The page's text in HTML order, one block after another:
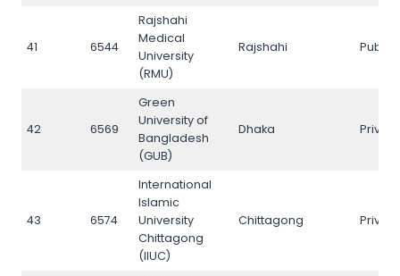
41 6544
Rajshahi
Medical
University
(RMU)
Rajshahi Public
42 6569
Green
University of
Bangladesh
(GUB)
Dhaka Private
43 6574
International
Islamic
University
Chittagong
(IIUC)
Chittagong Private